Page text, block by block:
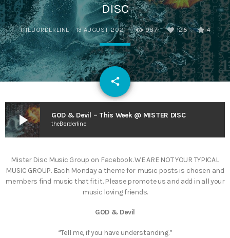
DISC
THEBORDERLINE 13 AUGUST 2021 987 125 4
share
email
play_arrow GOD & Devil – This Week @ MISTER DISC
theBorderline
Mister Disc Music Group on Facebook. WE ARE NOT YOUR TYPICAL
MUSIC GROUP. Each Monday a theme for music posts is chosen and
members find music that fit it. Please promote us and add in all your
music loving friends.
GOD & Devil
“Tell me, if you have understanding.”